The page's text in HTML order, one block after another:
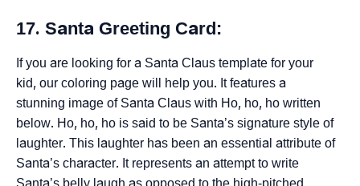
17. Santa Greeting Card:
If you are looking for a Santa Claus template for your
kid, our coloring page will help you. It features a
stunning image of Santa Claus with Ho, ho, ho written
below. Ho, ho, ho is said to be Santa’s signature style of
laughter. This laughter has been an essential attribute of
Santa’s character. It represents an attempt to write